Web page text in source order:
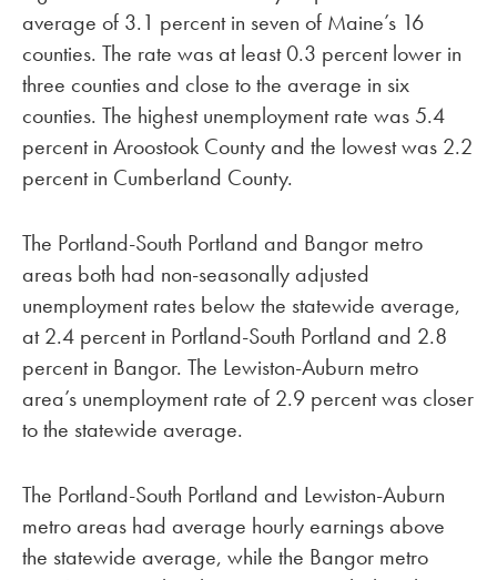
average of 3.1 percent in seven of Maine’s 16
counties. The rate was at least 0.3 percent lower in
three counties and close to the average in six
counties. The highest unemployment rate was 5.4
percent in Aroostook County and the lowest was 2.2
percent in Cumberland County.
The Portland-South Portland and Bangor metro
areas both had non-seasonally adjusted
unemployment rates below the statewide average,
at 2.4 percent in Portland-South Portland and 2.8
percent in Bangor. The Lewiston-Auburn metro
area’s unemployment rate of 2.9 percent was closer
to the statewide average.
The Portland-South Portland and Lewiston-Auburn
metro areas had average hourly earnings above
the statewide average, while the Bangor metro